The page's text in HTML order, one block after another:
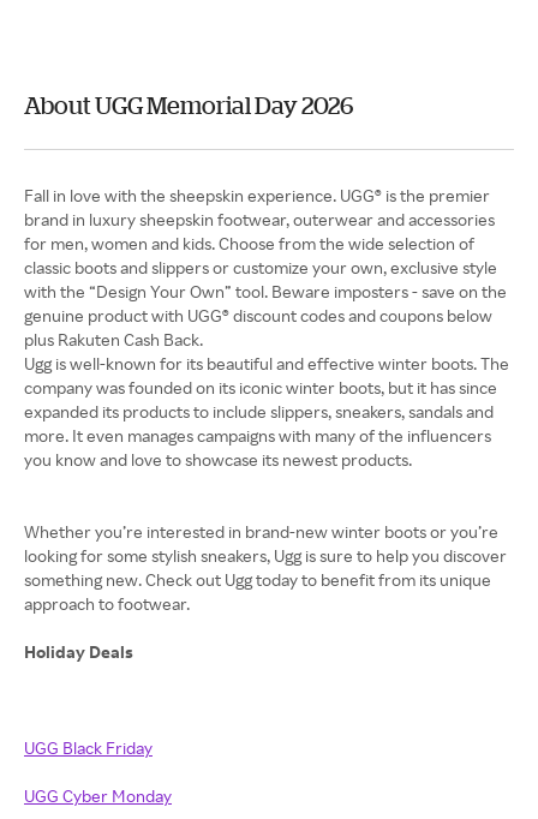
About UGG Memorial Day 2026
Fall in love with the sheepskin experience. UGG® is the premier
brand in luxury sheepskin footwear, outerwear and accessories
for men, women and kids. Choose from the wide selection of
classic boots and slippers or customize your own, exclusive style
with the “Design Your Own” tool. Beware imposters - save on the
genuine product with UGG® discount codes and coupons below
Ugg is well-known for its beautiful and effective winter boots. The
company was founded on its iconic winter boots, but it has since
expanded its products to include slippers, sneakers, sandals and
more. It even manages campaigns with many of the influencers
you know and love to showcase its newest products.
Whether you’re interested in brand-new winter boots or you’re
looking for some stylish sneakers, Ugg is sure to help you discover
something new. Check out Ugg today to benefit from its unique
approach to footwear.
Holiday Deals
UGG Black Friday
UGG Cyber Monday